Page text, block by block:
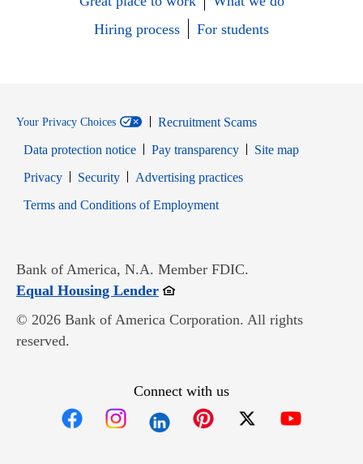
Hiring process
For students
Your Privacy Choices
Recruitment Scams
Data protection notice
Pay transparency
Site map
PrivacyOpens in new window
SecurityOpens in new window
Advertising practices
Terms and Conditions of EmploymentOpens in new window
Bank of America, N.A. Member FDIC.
Equal Housing LenderOpens in new window
© 2026 Bank of America Corporation. All rights
reserved.
Connect with us